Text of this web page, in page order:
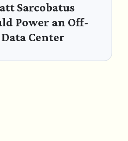
Sarcobatus
Power an Off-
Center